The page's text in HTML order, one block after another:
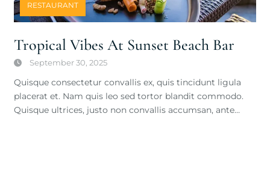
RESTAURANT
Tropical Vibes At Sunset Beach Bar
September 30, 2025
Quisque consectetur convallis ex, quis tincidunt ligula
placerat et. Nam quis leo sed tortor blandit commodo.
Quisque ultrices, justo non convallis accumsan, ante…